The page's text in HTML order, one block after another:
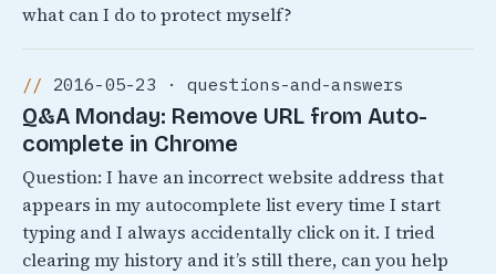
what can I do to protect myself?
2016-05-23 · questions-and-answers
Q&A Monday: Remove URL from Auto-
complete in Chrome
Question: I have an incorrect website address that
appears in my autocomplete list every time I start
typing and I always accidentally click on it. I tried
clearing my history and it’s still there, can you help